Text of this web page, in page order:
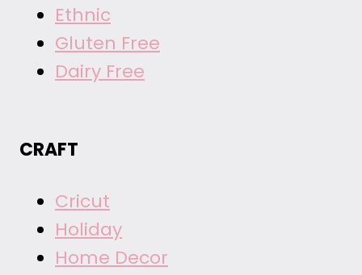
Ethnic
Gluten Free
Dairy Free
CRAFT
Cricut
Holiday
Home Decor